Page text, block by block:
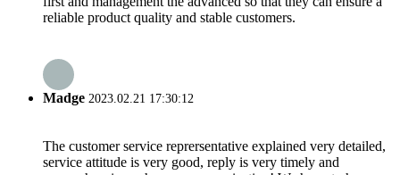
reliable product quality and stable customers.
Madge 2023.02.21 17:30:12
The customer service reprersentative explained very detailed,
service attitude is very good, reply is very timely and